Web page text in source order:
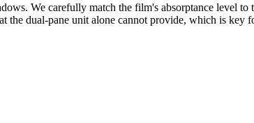
We carefully match the film's absorptance level
the dual-pane unit alone cannot provide, which is